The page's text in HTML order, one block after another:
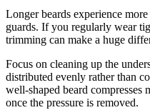
Longer beards experience
guards. If you regularly wear
trimming can make a huge
Focus on cleaning up the
distributed evenly rather than
well-shaped beard compresses
once the pressure is removed.